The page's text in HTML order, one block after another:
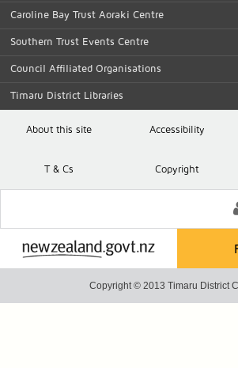
Caroline Bay Trust Aoraki Centre
Southern Trust Events Centre
Council Affiliated Organisations
Timaru District Libraries
About this site Accessibility
T& Cs Copyright
Copyright © 2013 Timaru District